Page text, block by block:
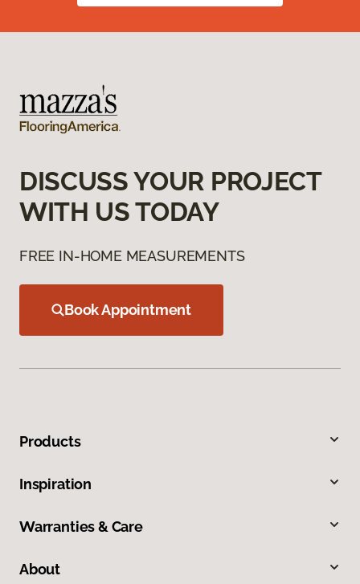
DISCUSS YOUR PROJECT
WITH US TODAY
FREE IN-HOME MEASUREMENTS
Book Appointment
Products
Inspiration
Warranties & Care
About